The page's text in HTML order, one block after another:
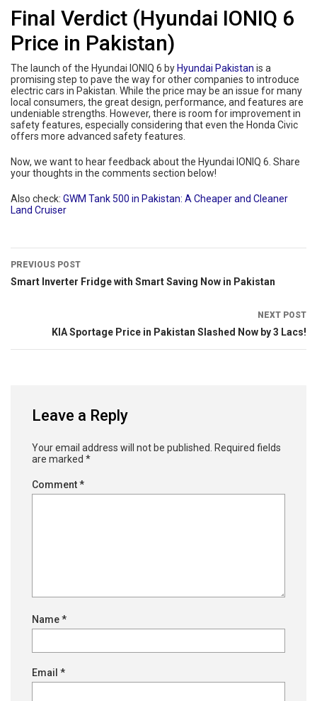
Final Verdict (Hyundai IONIQ 6
Price in Pakistan)
The launch of the Hyundai IONIQ 6 by Hyundai Pakistan is a
promising step to pave the way for other companies to introduce
electric cars in Pakistan. While the price may be an issue for many
local consumers, the great design, performance, and features are
undeniable strengths. However, there is room for improvement in
safety features, especially considering that even the Honda Civic
offers more advanced safety features.
Now, we want to hear feedback about the Hyundai IONIQ 6. Share
your thoughts in the comments section below!
Also check: GWM Tank 500 in Pakistan: A Cheaper and Cleaner
Land Cruiser
PREVIOUS POST
Smart Inverter Fridge with Smart Saving Now in Pakistan
NEXT POST
KIA Sportage Price in Pakistan Slashed Now by 3 Lacs!
Leave a Reply
Your email address will not be published.
Required fields
are marked *
Comment*
Name*
Email *